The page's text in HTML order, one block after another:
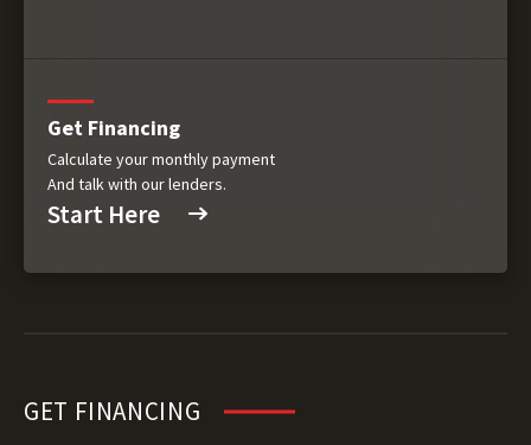
Get Financing
Calculate your monthly payment
And talk with our lenders.
Start Here
GET FINANCING